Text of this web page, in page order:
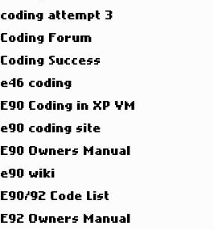
coding attempt 3
Coding Forum
Coding Success
e46 coding
E90 Coding in XP VM
e90 coding site
E90 Owners Manual
e90 wiki
E90/92 Code List
E92 Owners Manual